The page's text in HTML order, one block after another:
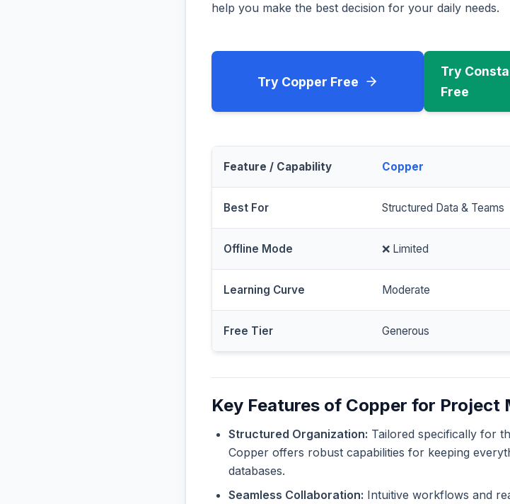
help you make the best decision for your daily needs.
Try Copper Free
Try
Free
Feature / Capability Copper
Best For Structured Data & Teams
Offline Mode ❌ Limited
Learning Curve Moderate
Free Tier Generous
Key Features of Copper for Project
Structured Organization: Tailored specifically for
Copper offers robust capabilities for keeping
databases.
Seamless Collaboration: Intuitive workflows and